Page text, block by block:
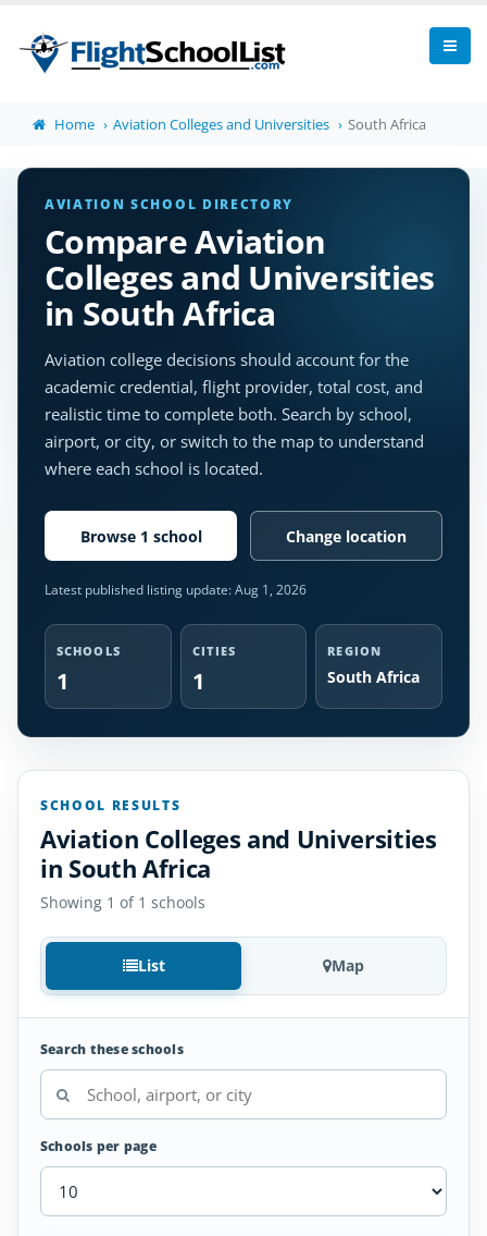
Home Aviation Colleges and Universities South Africa
AVIATION SCHOOL DIRECTORY
Compare Aviation
Colleges and Universities
in South Africa
Aviation college decisions should account for the
academic credential, flight provider, total cost, and
realistic time to complete both. Search by school,
airport, or city, or switch to the map to understand
where each school is located.
Browse 1 school Change location
Latest published listing update:Aug 1, 2026
SCHOOLS
1
CITIES
1
REGION
South Africa
SCHOOL RESULTS
Aviation Colleges and Universities
in South Africa
Showing 1 of 1 schools
List Map
Search these schools
Schools per page